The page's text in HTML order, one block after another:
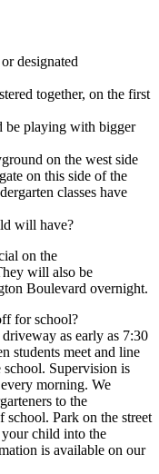
designated
together, on the first
be playing with bigger
on the west side
on this side of the
classes have
will have?
on the
will also be
Boulevard overnight.
for school?
as early as 7:30
students meet and line
Supervision is
morning. We
to the
Park on the street
child into the
is available on our